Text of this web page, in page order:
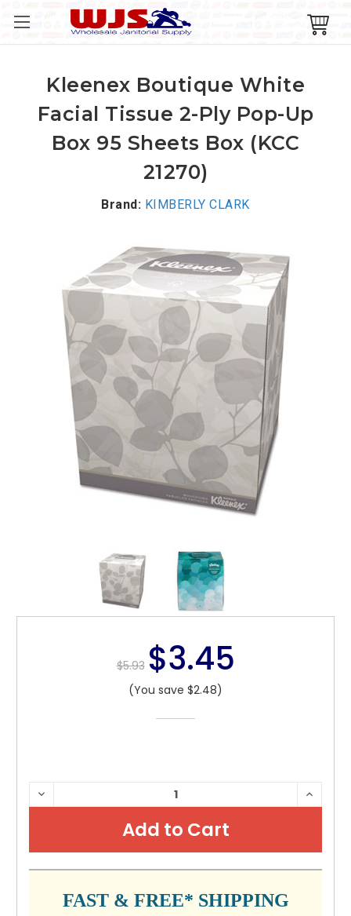
$5.93 $3.45
(You save $2.48)
CURRENT
STOCK:
DECREASE
QUANTITY:
FAST & FREE* SHIPPING
Kleenex Boutique White
Facial Tissue 2-Ply Pop-Up
Box 95 Sheets Box (KCC
21270)
Brand: KIMBERLY CLARK